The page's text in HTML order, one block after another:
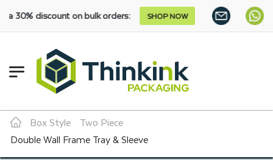
on bulk orders: SHOP NOW
Box Style
Two Piece
Double Wall Frame Tray & Sleeve